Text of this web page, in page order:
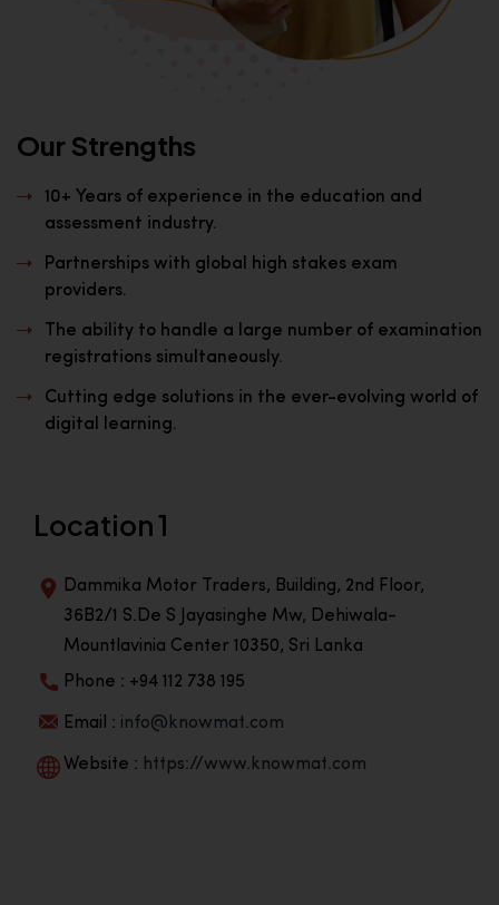
Our Strengths
10+ Years of experience in the education and
assessment industry.
Partnerships with global high stakes exam
providers.
The ability to handle a large number of examination
registrations simultaneously.
Cutting edge solutions in the ever-evolving world of
digital learning.
Location 1
Dammika Motor Traders, Building, 2nd Floor,
36B2/1 S.De S Jayasinghe Mw, Dehiwala-
Mountlavinia Center 10350, Sri Lanka
Phone : +94 112 738 195
Email : info@knowmat.com
Website : https://www.knowmat.com